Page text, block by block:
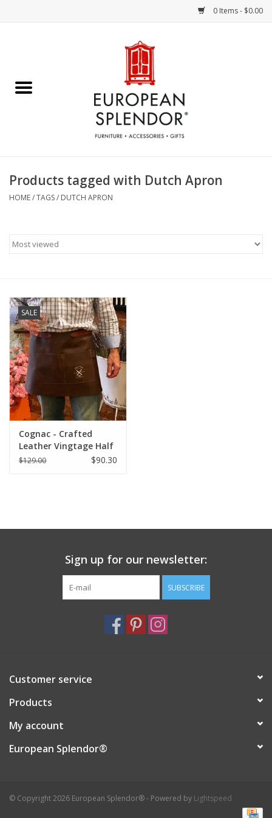
0 Items - $0.00
Chocolates & Candies
Accessories & Gifts
Furniture
French Linens
French Home
Lavender
Towels
Products tagged with Dutch Apron
HOME/TAGS/ DUTCH APRON
SALE
Cognac - Crafted
Leather Vingtage Half
Apron
$129.00 $90.30
Sign up for our newsletter:
SUBSCRIBE
Customer service
Products
My account
European Splendor®
© Copyright 2026 European Splendor® - Powered by Lightspeed